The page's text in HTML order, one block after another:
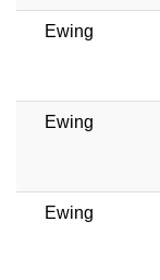
Ewing
Ewing
Ewing